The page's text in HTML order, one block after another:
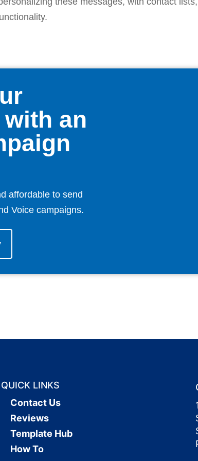
with an
affordable to send
Voice campaigns.
QUICK LINKS
Contact Us
Reviews
Template Hub
How To